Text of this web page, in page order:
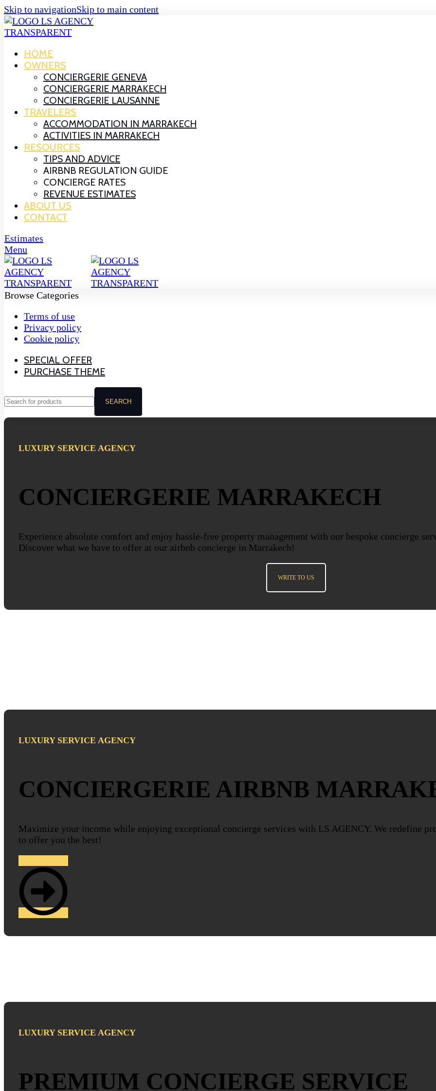
Skip to navigationSkip to main content
HOME
OWNERS
CONCIERGERIE GENEVA
CONCIERGERIE MARRAKECH
CONCIERGERIE LAUSANNE
TRAVELERS
ACCOMMODATION IN MARRAKECH
ACTIVITIES IN MARRAKECH
RESOURCES
TIPS AND ADVICE
AIRBNB REGULATION GUIDE
CONCIERGE RATES
REVENUE ESTIMATES
ABOUT US
CONTACT
Estimates
Menu
Browse Categories
Terms of use
Privacy policy
Cookie policy
SPECIAL OFFER
PURCHASE THEME
SEARCH
LUXURY SERVICE AGENCY
CONCIERGERIE MARRAKECH
Experience absolute comfort and enjoy hassle-free property management with our bespoke concierge
Discover what we have to offer at our airbnb concierge in Marrakech!
WRITE TO US
LUXURY SERVICE AGENCY
CONCIERGERIE AIRBNB
Maximize your income while enjoying exceptional concierge services with LS AGENCY. We redefine
to offer you the best!
LUXURY SERVICE AGENCY
PREMIUM CONCIERGE SERVICE